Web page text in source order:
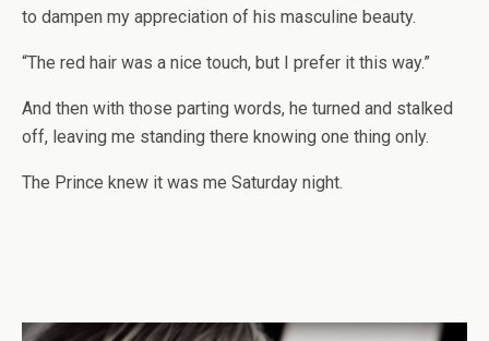
to dampen my appreciation of his masculine beauty.
“The red hair was a nice touch, but I prefer it this way.”
And then with those parting words, he turned and stalked
off, leaving me standing there knowing one thing only.
The Prince knew it was me Saturday night.